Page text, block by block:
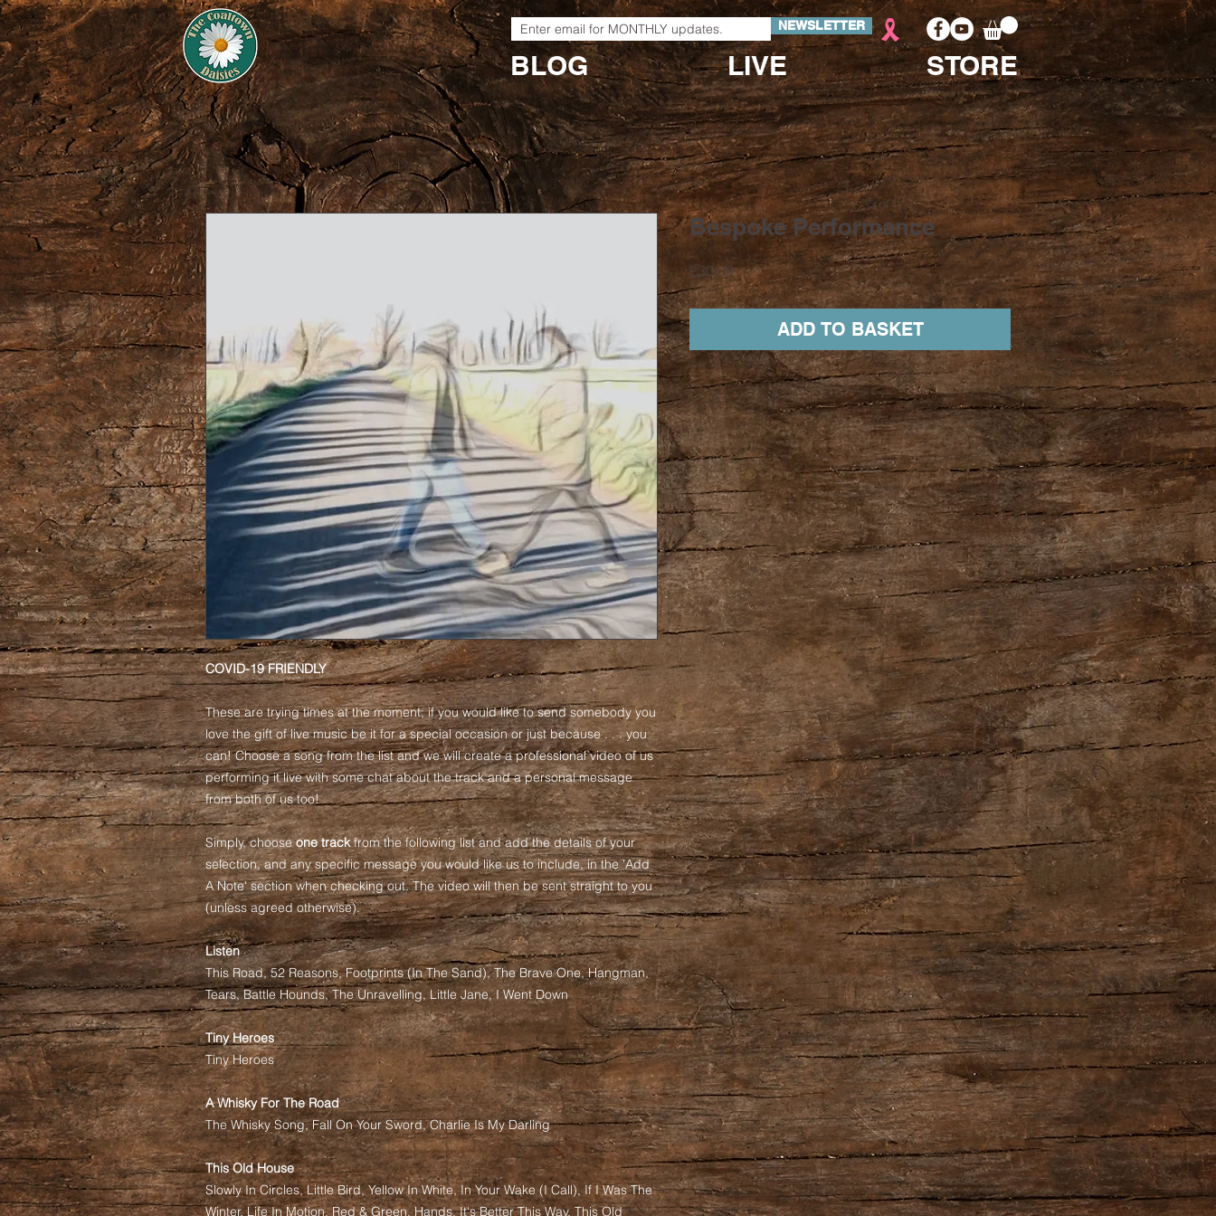
BLOG LIVE STORE
NEWSLETTER
COVID-19 FRIENDLY
These are trying times at the moment; if you would like to send somebody you
love the gift of live music be it for a special occasion or just because . . . you
can! Choose a song from the list and we will create a professional video of us
performing it live with some chat about the track and a personal message
from both of us too!
Simply, chooseone trackfrom the following list and add the details of your
selection, and any specific message you would like us to include, in the 'Add
A Note' section when checking out. The video will then be sent straight to you
(unless agreed otherwise).
Listen
This Road, 52 Reasons, Footprints (In The Sand), The Brave One, Hangman,
Tears, Battle Hounds, The Unravelling, Little Jane, I Went Down
Tiny Heroes
Tiny Heroes
A Whisky For The Road
The Whisky Song, Fall On Your Sword, Charlie Is My Darling
This Old House
Slowly In Circles, Little Bird, Yellow In White, In Your Wake (I Call), If I Was The
Winter, Life In Motion, Red & Green, Hands, It's Better This Way, This Old
Bespoke Performance
£30.00Price
ADD TO BASKET